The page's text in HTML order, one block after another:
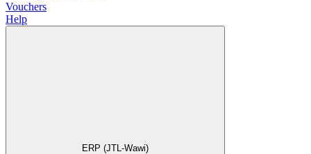
Vouchers
Help
ERP (JTL-Wawi)